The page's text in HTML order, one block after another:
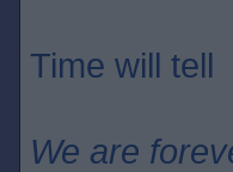
Time will tell
We are